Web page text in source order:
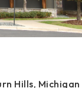
Hills, Michigan